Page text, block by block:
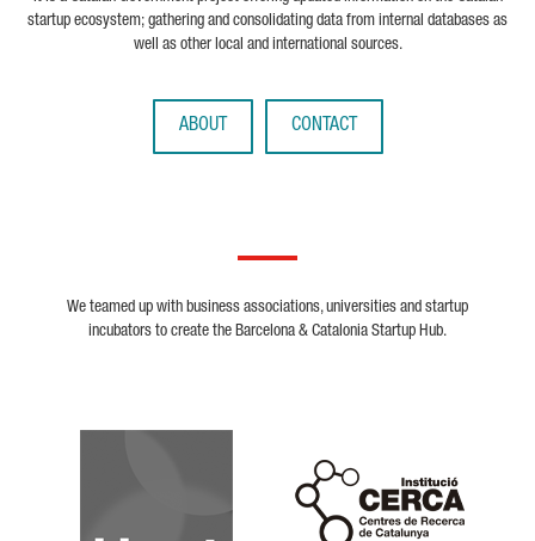
startup ecosystem; gathering and consolidating data from internal databases as
well as other local and international sources.
ABOUT CONTACT
We teamed up with business associations, universities and startup
incubators to create the Barcelona & Catalonia Startup Hub.
Biocat
Cerca